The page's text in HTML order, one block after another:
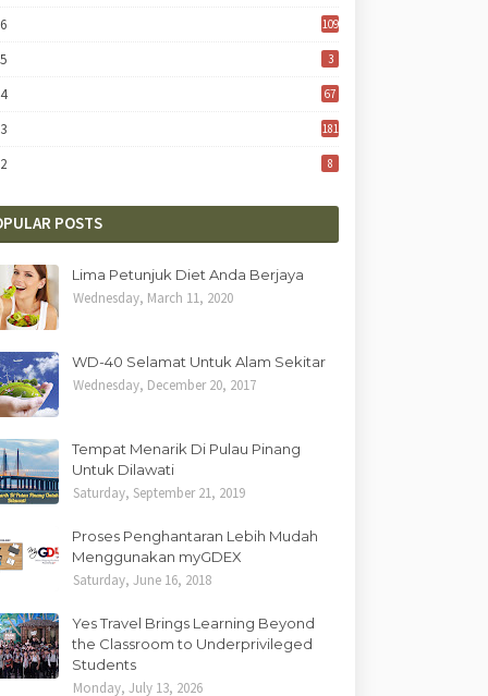
109
3
67
181
8
POSTS
Lima Petunjuk Diet Anda Berjaya
Wednesday, March 11, 2020
WD-40 Selamat Untuk Alam Sekitar
Wednesday, December 20, 2017
Tempat Menarik Di Pulau Pinang
Untuk Dilawati
Saturday, September 21, 2019
Proses Penghantaran Lebih Mudah
Menggunakan myGDEX
Saturday, June 16, 2018
Yes Travel Brings Learning Beyond
the Classroom to Underprivileged
Students
Monday, July 13, 2026